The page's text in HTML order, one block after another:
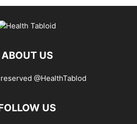
ABOUT US
@HealthTablod
US